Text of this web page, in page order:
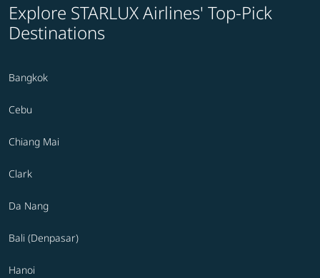
Explore STARLUX Airlines' Top-Pick
Destinations
Bangkok
Cebu
Chiang Mai
Clark
Da Nang
Bali (Denpasar)
Hanoi